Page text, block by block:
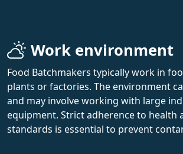
Work environment
Food Batchmakers typically work in
plants or factories. The environment
and may involve working with large
equipment. Strict adherence to health
standards is essential to prevent